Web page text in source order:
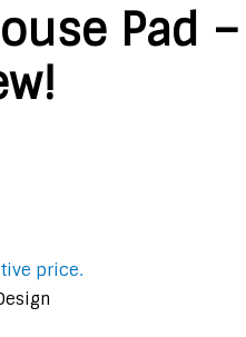
Pad –
price.